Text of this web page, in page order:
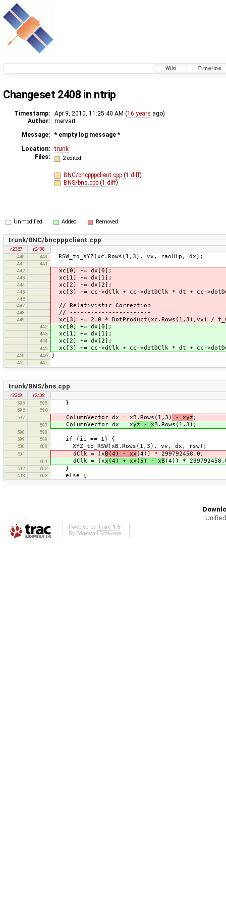
Wiki Timeline
Changeset 2408 in ntrip
Timestamp: Apr 9, 2010, 11:25:40 AM (16 years ago)
Author:
mervart
Message:
* empty log message *
Location:
trunk
Files:
2 edited
BNC/bncpppclient.cpp (1 diff)
BNS/bns.cpp (1 diff)
Unmodified Added Removed
trunk/BNC/bncpppclient.cpp
r2367
r2408
440
440 RSW_to_XYZ(xc.Rows(1,3), vv, raoHlp, dx);
441
441
442
xc[0] -= dx[0];
443 xc[1] -= dx[1];
444 xc[2] -= dx[2];
445 xc[3] -= cc->dClk + cc->dotDClk * dt + cc-
446
447
// Relativistic Correction
448 // -----------------------
449 xc[3] -= 2.0 * DotProduct(xc.Rows(1,3),vv) /
442 xc[0] += dx[0];
443 xc[1] += dx[1];
444 xc[2] += dx[2];
445 xc[3] += cc->dClk + cc->dotDClk * dt + cc-
450 446 }
451 447
trunk/BNS/bns.cpp
r2369
r2408
595
595 }
596
596
597
ColumnVector dx = xB.Rows(1,3) - xyz ;
597 ColumnVector dx = xyz - xB.Rows(1,3);
598
598
599
599 if (ii == 1) {
600 600 XYZ_to_RSW(xB.Rows(1,3), vv, dx, rsw);
601 dClk = (xB(4) - xx (4)) * 299792458.0;
601 dClk = (xx(4) + xx(5) - xB (4)) *
602 602 }
603 603 else {
Powered by Trac 1.6
By Edgewall Software.